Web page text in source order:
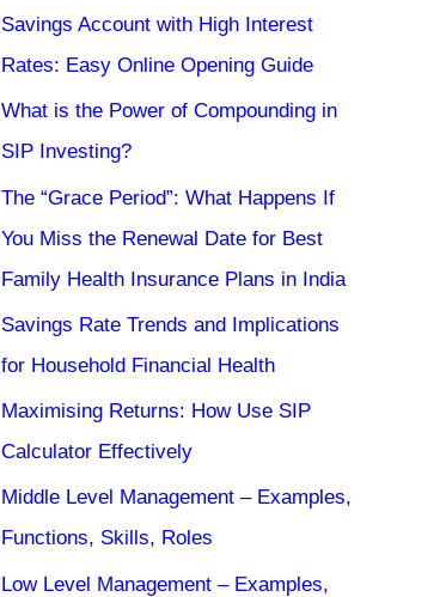
Savings Account with High Interest
Rates: Easy Online Opening Guide
What is the Power of Compounding in
SIP Investing?
The “Grace Period”: What Happens If
You Miss the Renewal Date for Best
Family Health Insurance Plans in India
Savings Rate Trends and Implications
for Household Financial Health
Maximising Returns: How Use SIP
Calculator Effectively
Middle Level Management – Examples,
Functions, Skills, Roles
Low Level Management – Examples,